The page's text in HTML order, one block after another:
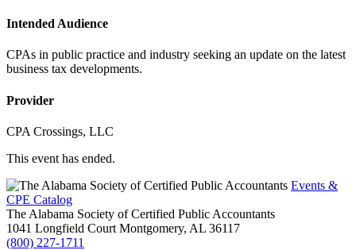
Intended Audience
CPAs in public practice and industry seeking an update on the latest
business tax developments.
Provider
CPA Crossings, LLC
This event has ended.
Events &
CPE Catalog
The Alabama Society of Certified Public Accountants
1041 Longfield Court Montgomery, AL 36117
(800) 227-1711